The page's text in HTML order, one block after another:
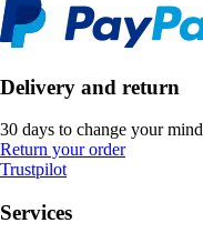
Delivery and return
30 days to change your mind
Return your order
Trustpilot
Services